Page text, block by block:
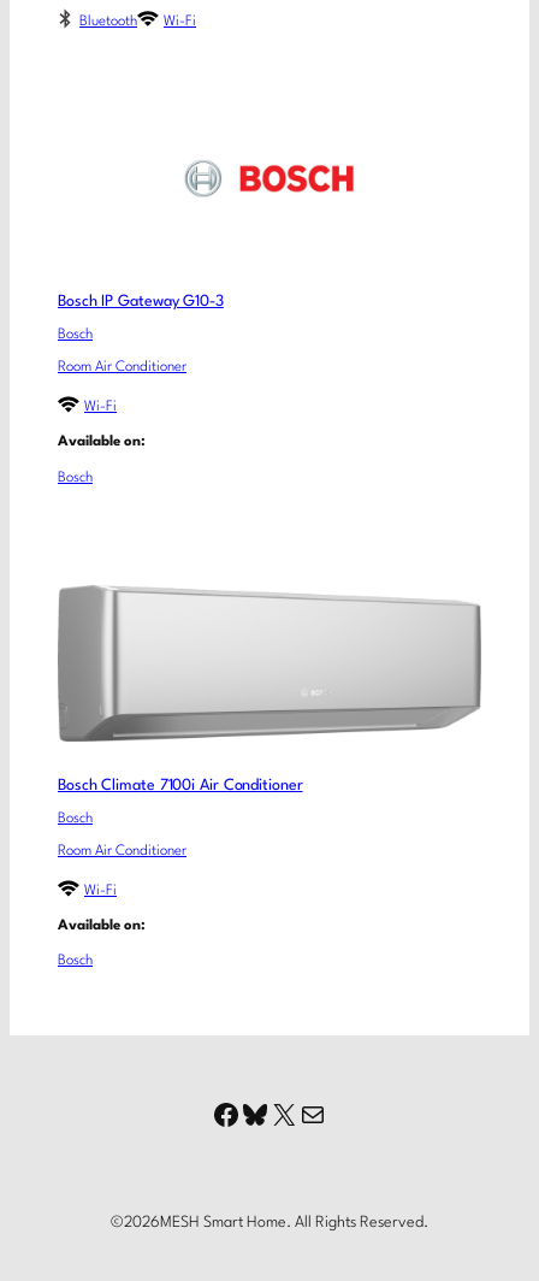
Bluetooth Wi-Fi
Bosch IP Gateway G10-3
Bosch
Room Air Conditioner
Wi-Fi
Available on:
Bosch
Bosch Climate 7100i Air Conditioner
Bosch
Room Air Conditioner
Wi-Fi
Available on:
Bosch
Facebook
Bluesky
X Mail
©2026MESH Smart Home. All Rights Reserved.